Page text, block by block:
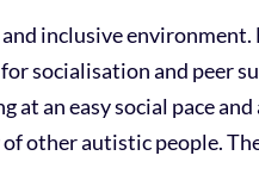
inclusive
socialisation and peer
at an easy social pace
other autistic people.